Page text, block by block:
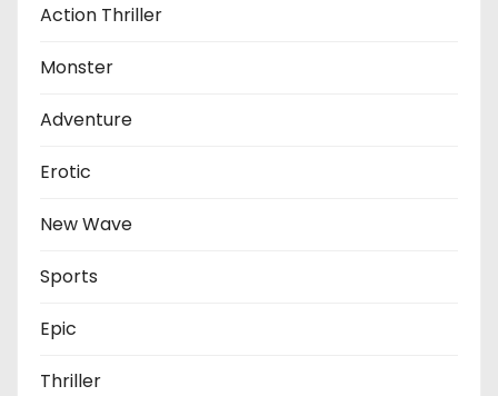
Action Thriller
Monster
Adventure
Erotic
New Wave
Sports
Epic
Thriller